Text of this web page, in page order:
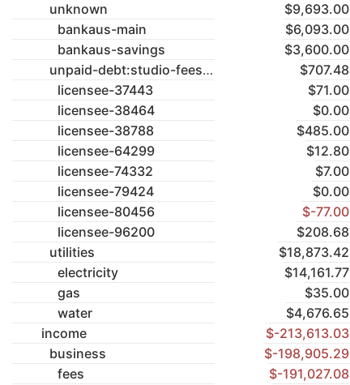
unknown
$9,693.00
bankaus-main
$6,093.00
bankaus-savings
$3,600.00
unpaid-debt:studio-fees
$707.48
licensee-37443
$71.00
licensee-38464
$0.00
licensee-38788
$485.00
licensee-64299
$12.80
licensee-74332
$7.00
licensee-79424
$0.00
licensee-80456
$-77.00
licensee-96200
$208.68
utilities
$18,873.42
electricity
$14,161.77
gas
$35.00
water
$4,676.65
income
$-213,613.03
business
$-198,905.29
fees
$-191,027.08